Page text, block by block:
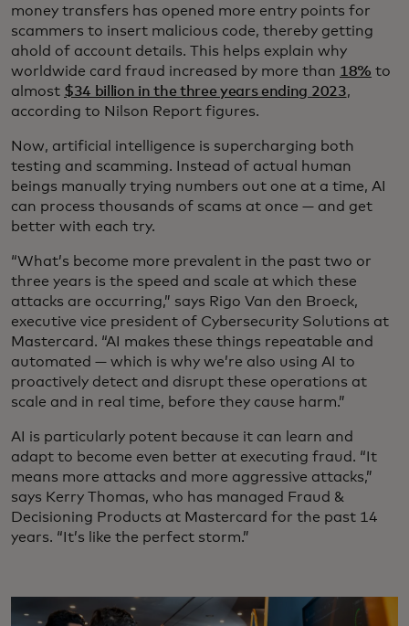
money transfers has opened more entry points for
scammers to insert malicious code, thereby getting
ahold of account details. This helps explain why
worldwide card fraud increased by more than 18% to
almost $34 billion in the three years ending 2023,
according to Nilson Report figures.
Now, artificial intelligence is supercharging both
testing and scamming. Instead of actual human
beings manually trying numbers out one at a time, AI
can process thousands of scams at once — and get
better with each try.
“What’s become more prevalent in the past two or
three years is the speed and scale at which these
attacks are occurring,” says Rigo Van den Broeck,
executive vice president of Cybersecurity Solutions at
Mastercard. “AI makes these things repeatable and
automated — which is why we’re also using AI to
proactively detect and disrupt these operations at
scale and in real time, before they cause harm.”
AI is particularly potent because it can learn and
adapt to become even better at executing fraud. “It
means more attacks and more aggressive attacks,”
says Kerry Thomas, who has managed Fraud &
Decisioning Products at Mastercard for the past 14
years. “It’s like the perfect storm.”